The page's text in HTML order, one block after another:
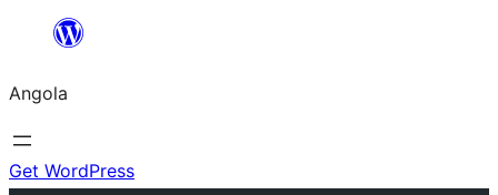
Saltar
o
conteúdo
Angola
Get WordPress